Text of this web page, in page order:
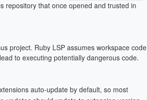
repository that once opened and trusted in
project. Ruby LSP assumes workspace code
to executing potentially dangerous code.
auto-update by default, so most